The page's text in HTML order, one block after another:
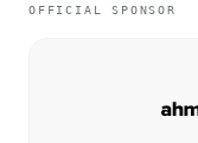
OFFICIAL SPONSOR